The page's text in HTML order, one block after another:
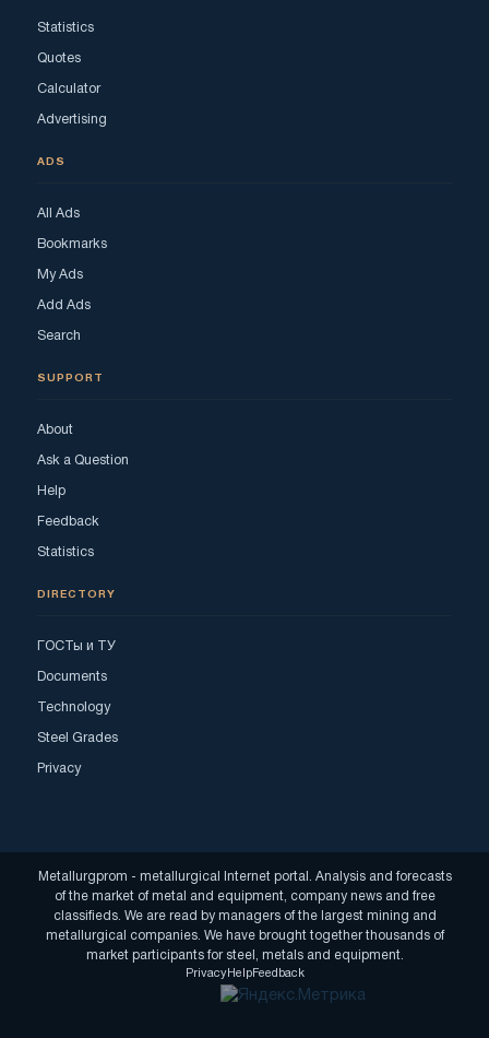
Statistics
Quotes
Calculator
Advertising
ADS
All Ads
Bookmarks
My Ads
Add Ads
Search
SUPPORT
About
Ask a Question
Help
Feedback
Statistics
DIRECTORY
ГОСТы и ТУ
Documents
Technology
Steel Grades
Privacy
Metallurgprom - metallurgical Internet portal. Analysis and forecasts
of the market of metal and equipment, company news and free
classifieds. We are read by managers of the largest mining and
metallurgical companies. We have brought together thousands of
market participants for steel, metals and equipment.
PrivacyHelpFeedback